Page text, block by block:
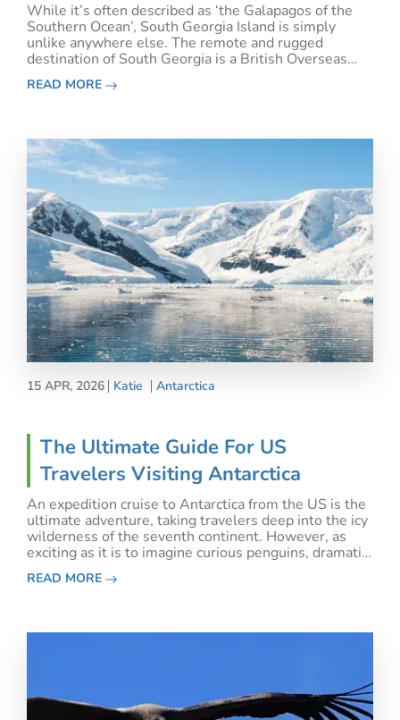
While it’s often described as ‘the Galapagos of the
Southern Ocean’, South Georgia Island is simply
unlike anywhere else. The remote and rugged
destination of South Georgia is a British Overseas
Territory, but its location places it firmly within the
Antarctic region - making it an ideal addition to
READ MORE
15 APR, 2026 Katie Antarctica
The Ultimate Guide For US
Travelers Visiting Antarctica
An expedition cruise to Antarctica from the US is the
ultimate adventure, taking travelers deep into the icy
wilderness of the seventh continent. However, as
exciting as it is to imagine curious penguins, dramatic
icebergs, and pods of orcas, planning the best
Antarctic cruise can also be confusing.
READ MORE